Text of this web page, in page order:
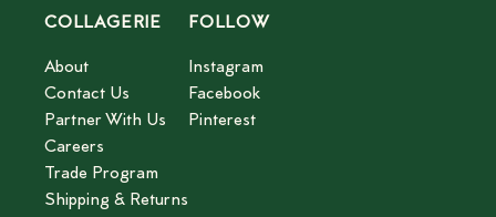
COLLAGERIE
About
Contact Us
Partner With Us
Careers
Trade Program
Shipping & Returns
FOLLOW
Instagram
Facebook
Pinterest